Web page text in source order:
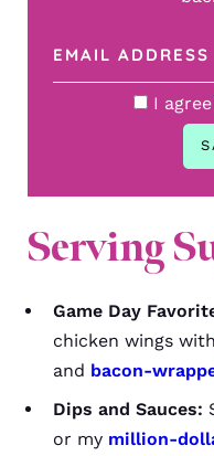
I
Serving
Game Day
chicken wings with
and bacon-
Dips and Sauces:
or my million-